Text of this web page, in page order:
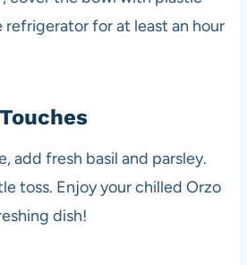
refrigerator for at least an hour
add fresh basil and parsley.
toss. Enjoy your chilled Orzo
dish!